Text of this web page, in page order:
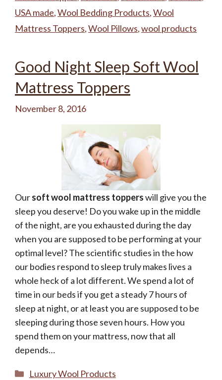
USA made,Wool Bedding Products,Wool
Mattress Toppers,Wool Pillows,wool products
Good Night Sleep Soft Wool
Mattress Toppers
November 8, 2016
Oursoft wool mattress topperswill give you the
sleep you deserve! Do you wake up in the middle
of the night, are you exhausted during the day
when you are supposed to be performing at your
optimal level? The scientific studies in the how
our bodies respond to sleep truly makes lives a
whole heck of a lot different. We spend a lot of
time in our beds if you get a steady 7 hours of
sleep at night, or at least you are supposed to be
sleeping during those seven hours. How you
spend them on your mattress, now that all
depends…
Categories
Luxury Wool Products
You've Got A Discount